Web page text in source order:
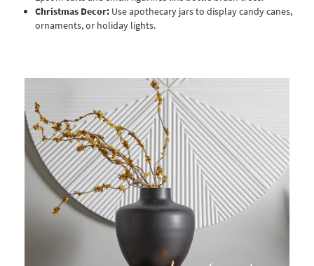
Christmas Decor: Use apothecary jars to display candy canes,
ornaments, or holiday lights.